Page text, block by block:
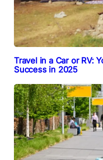
Travel in a Car or RV:
Success in 2025